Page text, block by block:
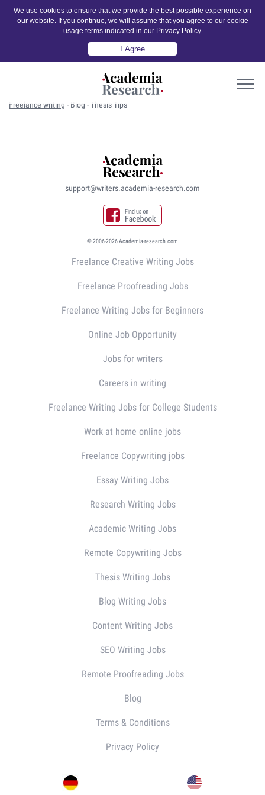
Freelance writing - Blog - Thesis Tips
support@writers.academia-research.com
© 2006-2026 Academia-research.com
Freelance Creative Writing Jobs
Freelance Proofreading Jobs
Freelance Writing Jobs for Beginners
Online Job Opportunity
Jobs for writers
Careers in writing
Freelance Writing Jobs for College Students
Work at home online jobs
Freelance Copywriting jobs
Essay Writing Jobs
Research Writing Jobs
Academic Writing Jobs
Remote Copywriting Jobs
Thesis Writing Jobs
Blog Writing Jobs
Content Writing Jobs
SEO Writing Jobs
Remote Proofreading Jobs
Blog
Terms & Conditions
Privacy Policy
We use cookies to ensure that we provide the best possible experience on
our website. If you continue, we will assume that you agree to our cookie
usage terms indicated in our Privacy Policy.
I Agree